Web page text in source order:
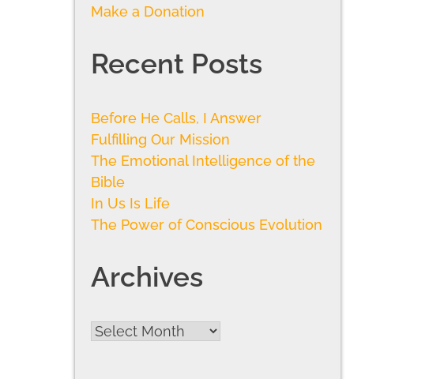
Make a Donation
Recent Posts
Before He Calls, I Answer
Fulfilling Our Mission
The Emotional Intelligence of the
Bible
In Us Is Life
The Power of Conscious Evolution
Archives